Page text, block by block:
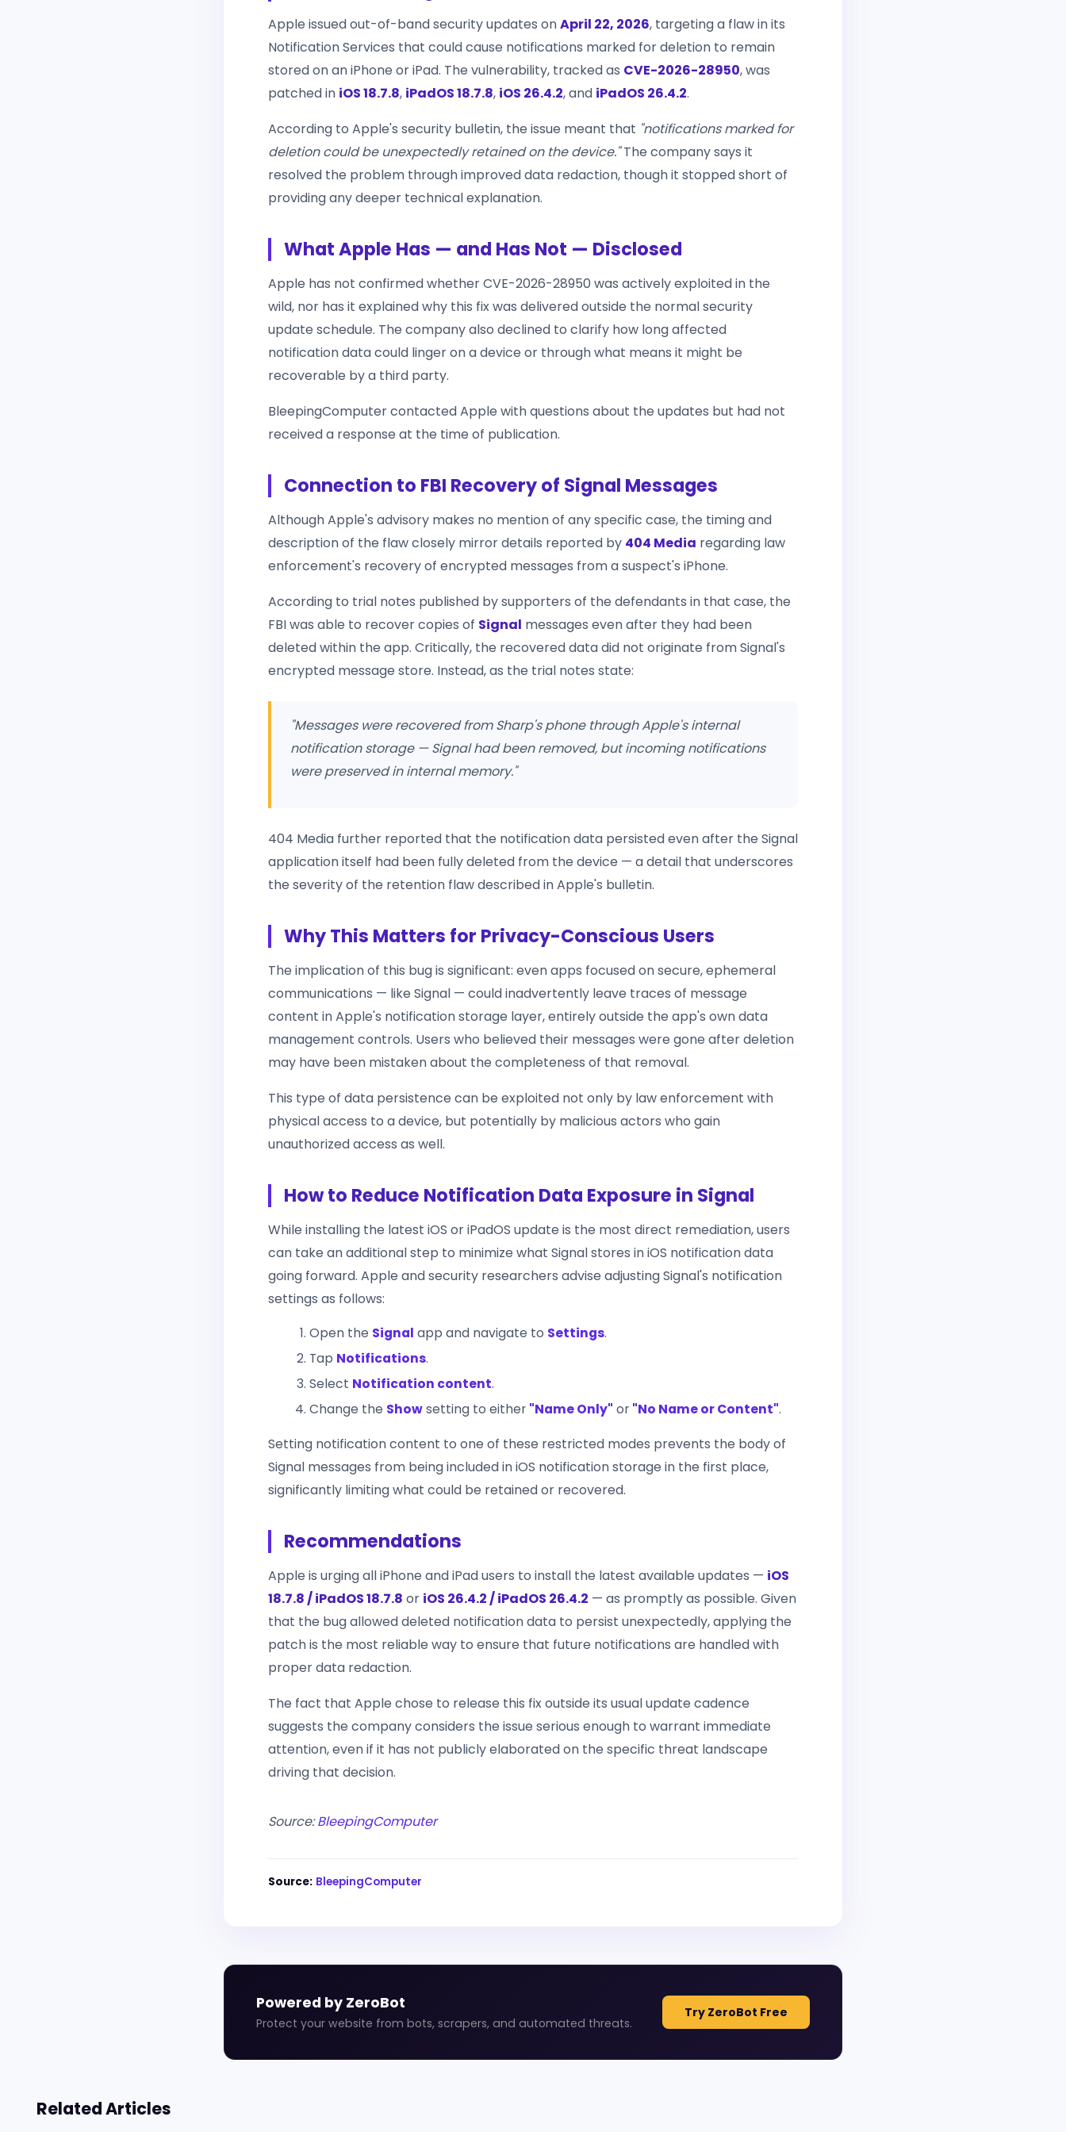
Apple issued out-of-band security updates onApril 22, 2026, targeting a flaw in its
Notification Services that could cause notifications marked for deletion to remain
stored on an iPhone or iPad. The vulnerability, tracked as CVE-2026-28950, was
patched in iOS 18.7.8, iPadOS 18.7.8, iOS 26.4.2, and iPadOS 26.4.2.
According to Apple's security bulletin, the issue meant that "notifications marked for
deletion could be unexpectedly retained on the device."The company says it
resolved the problem through improved data redaction, though it stopped short of
providing any deeper technical explanation.
What Apple Has — and Has Not — Disclosed
Apple has not confirmed whether CVE-2026-28950 was actively exploited in the
wild, nor has it explained why this fix was delivered outside the normal security
update schedule. The company also declined to clarify how long affected
notification data could linger on a device or through what means it might be
recoverable by a third party.
BleepingComputer contacted Apple with questions about the updates but had not
received a response at the time of publication.
Connection to FBI Recovery of Signal Messages
Although Apple's advisory makes no mention of any specific case, the timing and
description of the flaw closely mirror details reported by 404 Media regarding law
enforcement's recovery of encrypted messages from a suspect's iPhone.
According to trial notes published by supporters of the defendants in that case, the
FBI was able to recover copies of Signal messages even after they had been
deleted within the app. Critically, the recovered data did not originate from Signal's
encrypted message store. Instead, as the trial notes state:
"Messages were recovered from Sharp's phone through Apple's internal
notification storage — Signal had been removed, but incoming notifications
were preserved in internal memory."
404 Media further reported that the notification data persisted even after the Signal
application itself had been fully deleted from the device — a detail that underscores
the severity of the retention flaw described in Apple's bulletin.
Why This Matters for Privacy-Conscious Users
The implication of this bug is significant: even apps focused on secure, ephemeral
communications — like Signal — could inadvertently leave traces of message
content in Apple's notification storage layer, entirely outside the app's own data
management controls. Users who believed their messages were gone after deletion
may have been mistaken about the completeness of that removal.
This type of data persistence can be exploited not only by law enforcement with
physical access to a device, but potentially by malicious actors who gain
unauthorized access as well.
How to Reduce Notification Data Exposure in Signal
While installing the latest iOS or iPadOS update is the most direct remediation, users
can take an additional step to minimize what Signal stores in iOS notification data
going forward. Apple and security researchers advise adjusting Signal's notification
settings as follows:
Open the Signal app and navigate to Settings.
Tap Notifications.
Select Notification content.
Change the Showsetting to either "Name Only" or "No Name or Content".
Setting notification content to one of these restricted modes prevents the body of
Signal messages from being included in iOS notification storage in the first place,
significantly limiting what could be retained or recovered.
Recommendations
Apple is urging all iPhone and iPad users to install the latest available updates — iOS
18.7.8 / iPadOS 18.7.8 or iOS 26.4.2 / iPadOS 26.4.2 — as promptly as possible. Given
that the bug allowed deleted notification data to persist unexpectedly, applying the
patch is the most reliable way to ensure that future notifications are handled with
proper data redaction.
The fact that Apple chose to release this fix outside its usual update cadence
suggests the company considers the issue serious enough to warrant immediate
attention, even if it has not publicly elaborated on the specific threat landscape
driving that decision.
Source:BleepingComputer
Source: BleepingComputer
Powered by ZeroBot
Protect your website from bots, scrapers, and automated threats.
Try ZeroBot Free
Related Articles